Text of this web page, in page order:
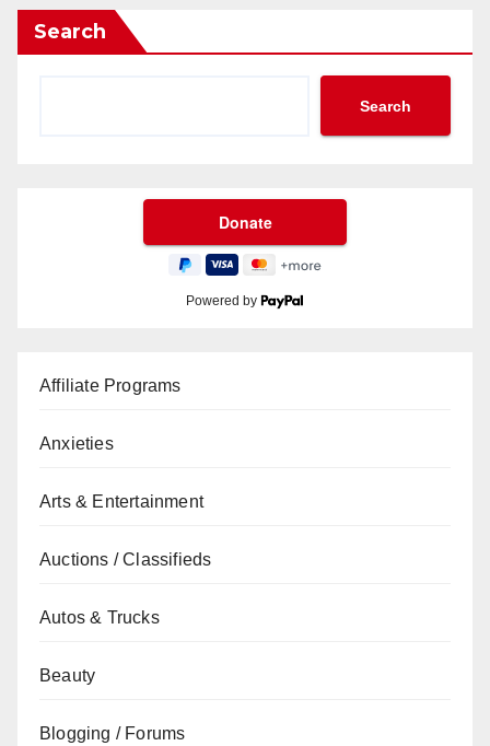
Search
Search
Powered by
Affiliate Programs
Anxieties
Arts & Entertainment
Auctions / Classifieds
Autos & Trucks
Beauty
Blogging / Forums